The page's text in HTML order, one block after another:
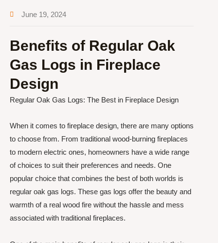
June 19, 2024
Benefits of Regular Oak
Gas Logs in Fireplace
Design
Regular Oak Gas Logs: The Best in Fireplace Design
When it comes to fireplace design, there are many options
to choose from. From traditional wood-burning fireplaces
to modern electric ones, homeowners have a wide range
of choices to suit their preferences and needs. One
popular choice that combines the best of both worlds is
regular oak gas logs. These gas logs offer the beauty and
warmth of a real wood fire without the hassle and mess
associated with traditional fireplaces.